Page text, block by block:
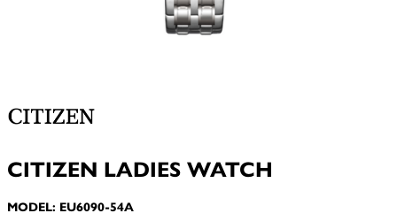
CITIZEN LADIES WATCH
MODEL: EU6090-54A